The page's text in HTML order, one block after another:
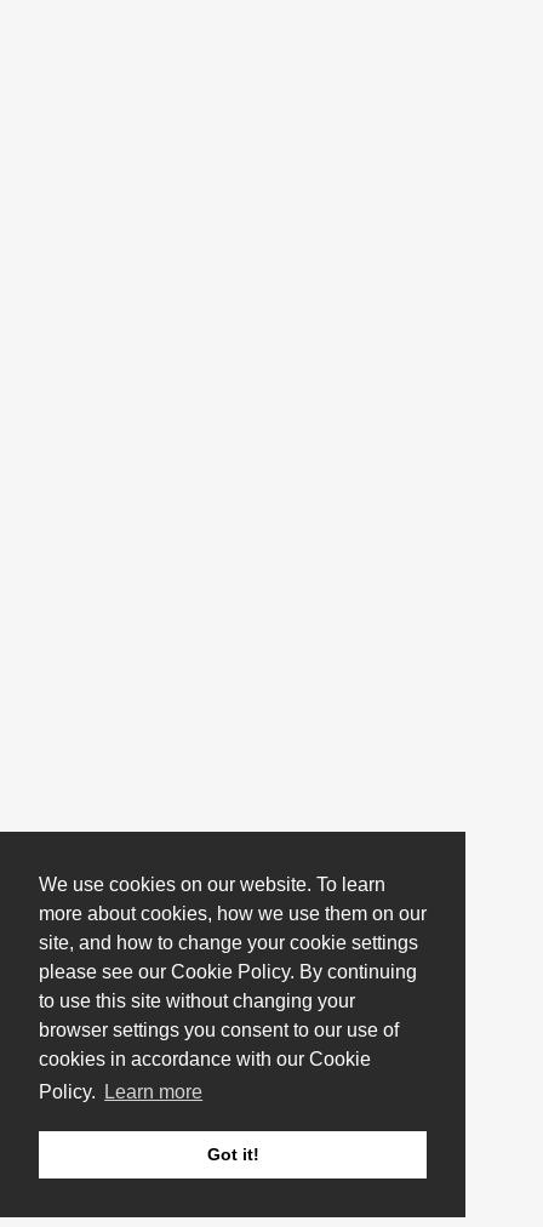
We use cookies on our website. To learn
more about cookies, how we use them on our
site, and how to change your cookie settings
please see our Cookie Policy. By continuing
to use this site without changing your
browser settings you consent to our use of
cookies in accordance with our Cookie
Policy.
Learn more
Got it!